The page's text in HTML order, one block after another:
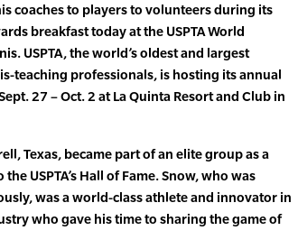
coaches to players to volunteers during its
breakfast today at the USPTA World
USPTA, the world’s oldest and largest
teaching professionals, is hosting its annual
27 – Oct. 2 at La Quinta Resort and Club in
Texas, became part of an elite group as a
USPTA’s Hall of Fame. Snow, who was
was a world-class athlete and innovator in
who gave his time to sharing the game of